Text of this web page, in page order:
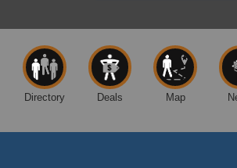
Barker's Island Festival Park
Superior WI
Aug 10
Free Movie Showing at the
1530 Tower Avenue
Directory Deals Map